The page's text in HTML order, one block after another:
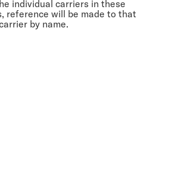
individual carriers in these
reference will be made to that
by name.